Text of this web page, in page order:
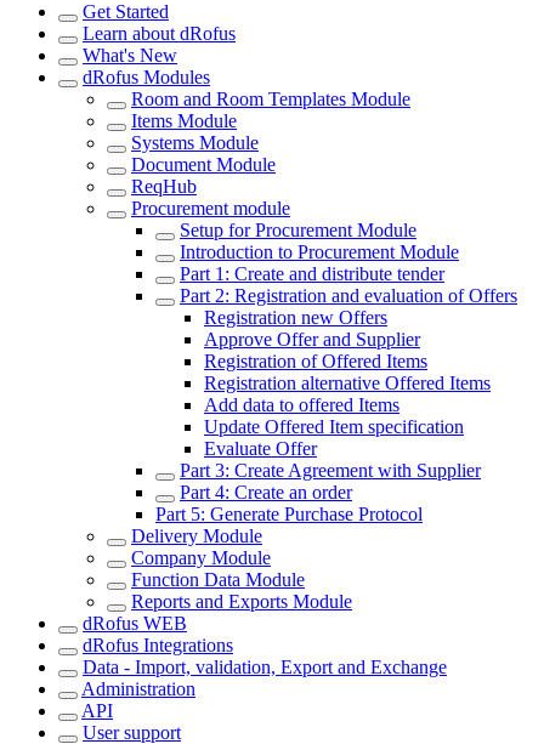
Get Started
Learn about dRofus
What's New
dRofus Modules
Room and Room Templates Module
Items Module
Systems Module
Document Module
ReqHub
Procurement module
Setup for Procurement Module
Introduction to Procurement Module
Part 1: Create and distribute tender
Part 2: Registration and evaluation of Offers
Registration new Offers
Approve Offer and Supplier
Registration of Offered Items
Registration alternative Offered Items
Add data to offered Items
Update Offered Item specification
Evaluate Offer
Part 3: Create Agreement with Supplier
Part 4: Create an order
Part 5: Generate Purchase Protocol
Delivery Module
Company Module
Function Data Module
Reports and Exports Module
dRofus WEB
dRofus Integrations
Data - Import, validation, Export and Exchange
Administration
API
User support